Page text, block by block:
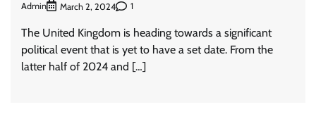
Admin March 2, 2024 1
The United Kingdom is heading towards a significant
political event that is yet to have a set date. From the
latter half of 2024 and […]